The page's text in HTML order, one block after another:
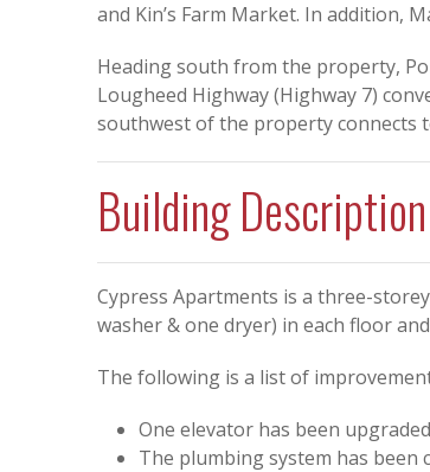
and Kin’s Farm Market. In addition,
Heading south from the property,
Lougheed Highway (Highway 7)
southwest of the property connects
Building Description
Cypress Apartments is a three-
washer & one dryer) in each floor
The following is a list of
One elevator has been
The plumbing system has been